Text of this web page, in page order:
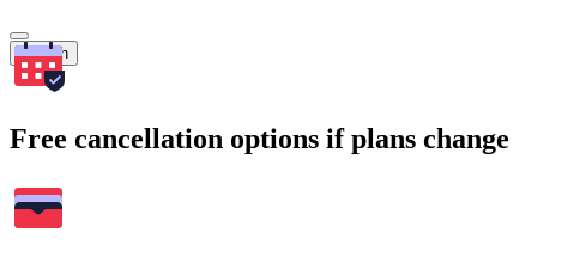
Search
Free cancellation options if plans change